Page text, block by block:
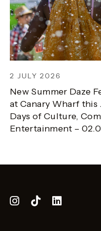
2 JULY 2026
New Summer Daze
at Canary Wharf
Days of Culture,
Entertainment –